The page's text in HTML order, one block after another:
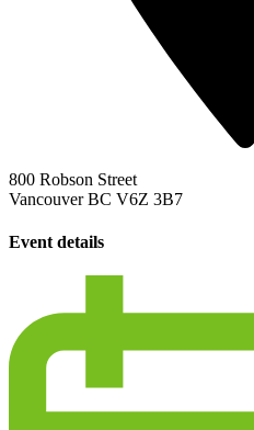
800 Robson Street
Vancouver BC V6Z 3B7
Event details